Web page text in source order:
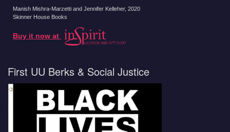
Manish Mishra-Marzetti and Jennifer Kelleher, 2020
Skinner House Books
Buy it now at
First UU Berks & Social Justice